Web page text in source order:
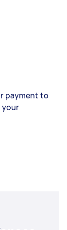
payment to
your